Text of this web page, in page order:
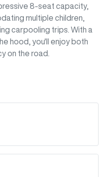
8-seat capacity,
multiple children,
carpooling trips. With a
hood, you'll enjoy both
on the road.